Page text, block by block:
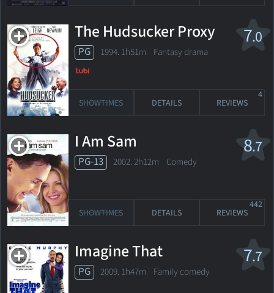
7.0
The Hudsucker Proxy
PG 1994. 1h51m Fantasy drama
SHOWTIMES DETAILS REVIEWS
4
8.7
I Am Sam
PG-13 2002. 2h12m Comedy
SHOWTIMES DETAILS REVIEWS
442
7.7
Imagine That
PG 2009. 1h47m Family comedy